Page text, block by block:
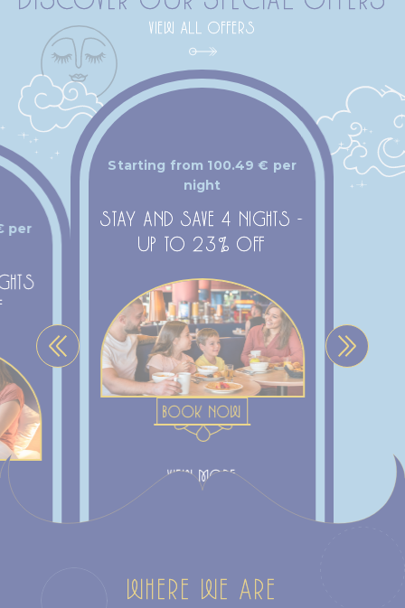
VIEW ALL OFFERS
per
Starting from 100.49€ per
night
STAY AND SAVE 4 NIGHTS -
UP TO 23% OFF
BOOK NOW
VIEW MORE
WHERE WE ARE